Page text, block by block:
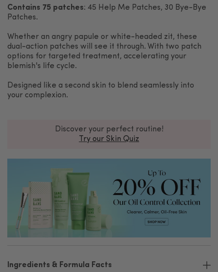
Contains 75 patches: 45 Help Me Patches, 30 Bye-Bye
Patches.
Whether an angry papule or white-headed zit, these
dual-action patches will see it through. With two patch
options for targeted treatment, accelerating your
blemish's life cycle.
Designed like a second skin to blend seamlessly into
your complexion.
Discover your perfect routine!
Try our Skin Quiz
Ingredients & Formula Facts